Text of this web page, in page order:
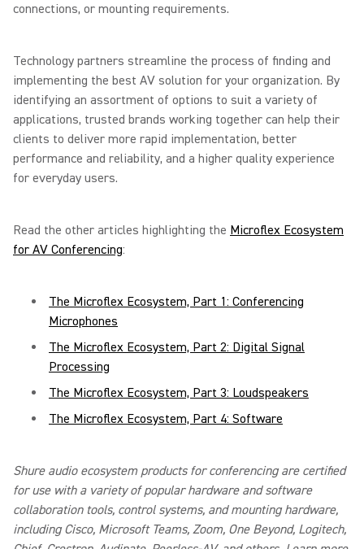
connections, or mounting requirements.
Technology partners streamline the process of finding and
implementing the best AV solution for your organization. By
identifying an assortment of options to suit a variety of
applications, trusted brands working together can help their
clients to deliver more rapid implementation, better
performance and reliability, and a higher quality experience
for everyday users.
Read the other articles highlighting the Microflex Ecosystem
for AV Conferencing:
The Microflex Ecosystem, Part 1: Conferencing
Microphones
The Microflex Ecosystem, Part 2: Digital Signal
Processing
The Microflex Ecosystem, Part 3: Loudspeakers
The Microflex Ecosystem, Part 4: Software
Shure audio ecosystem products for conferencing are certified
for use with a variety of popular hardware and software
collaboration tools, control systems, and mounting hardware,
including Cisco, Microsoft Teams, Zoom, One Beyond, Logitech,